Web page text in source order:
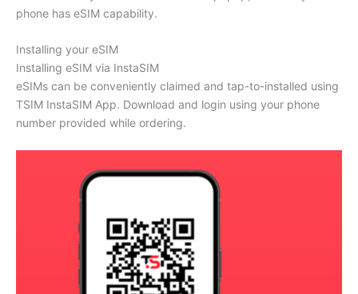
phone has eSIM capability.
Installing your eSIM
Installing eSIM via InstaSIM
eSIMs can be conveniently claimed and tap-to-installed using
TSIM InstaSIM App. Download and login using your phone
number provided while ordering.